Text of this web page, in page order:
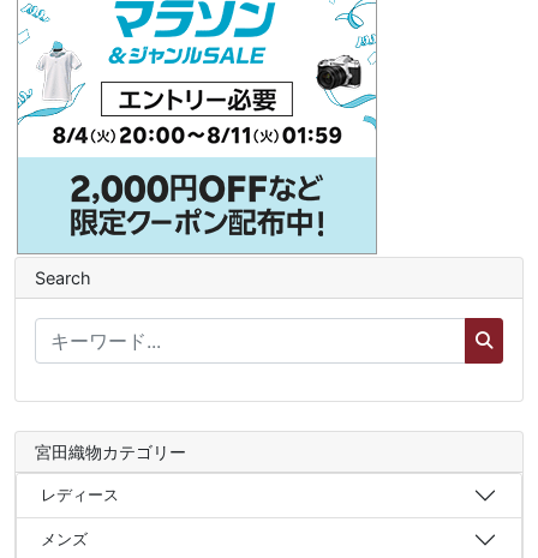
Search
宮田織物カテゴリー
レディース
メンズ